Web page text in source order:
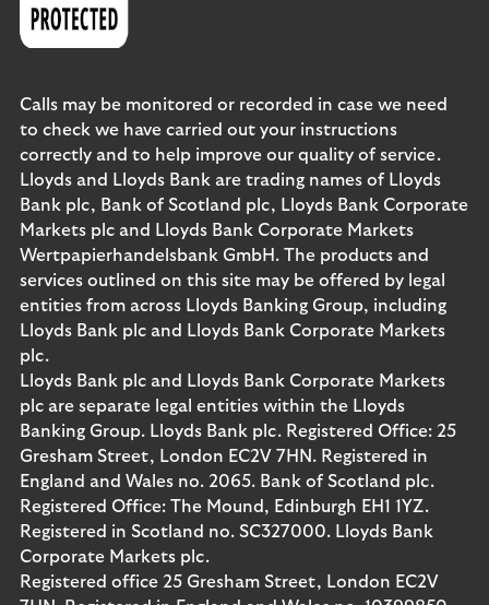
Calls may be monitored or recorded in case we need
to check we have carried out your instructions
correctly and to help improve our quality of service.
Lloyds and Lloyds Bank are trading names of Lloyds
Bank plc, Bank of Scotland plc, Lloyds Bank Corporate
Markets plc and Lloyds Bank Corporate Markets
Wertpapierhandelsbank GmbH. The products and
services outlined on this site may be offered by legal
entities from across Lloyds Banking Group, including
Lloyds Bank plc and Lloyds Bank Corporate Markets
plc.
Lloyds Bank plc and Lloyds Bank Corporate Markets
plc are separate legal entities within the Lloyds
Banking Group. Lloyds Bank plc. Registered Office: 25
Gresham Street, London EC2V 7HN. Registered in
England and Wales no. 2065. Bank of Scotland plc.
Registered Office: The Mound, Edinburgh EH1 1YZ.
Registered in Scotland no. SC327000. Lloyds Bank
Corporate Markets plc.
Registered office 25 Gresham Street, London EC2V